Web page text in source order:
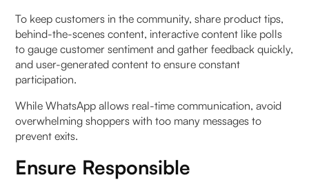
To keep customers in the community, share product tips,
behind-the-scenes content, interactive content like polls
to gauge customer sentiment and gather feedback quickly,
and user-generated content to ensure constant
participation.
While WhatsApp allows real-time communication, avoid
overwhelming shoppers with too many messages to
prevent exits.
Ensure Responsible